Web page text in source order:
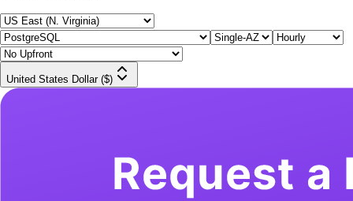
United States Dollar ($)